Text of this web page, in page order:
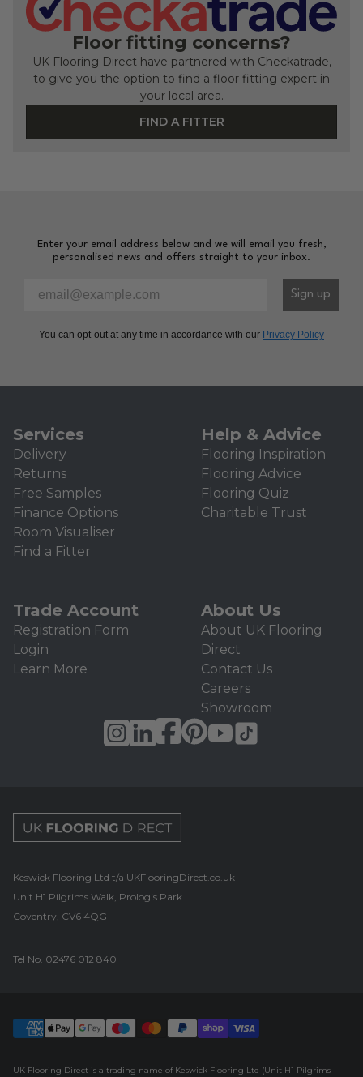
Floor fitting concerns?
UK Flooring Direct have partnered with Checkatrade,
to give you the option to find a floor fitting expert in
your local area.
FIND A FITTER
Enter your email address below and we will email you fresh,
personalised news and offers straight to your inbox.
Sign up
You can opt-out at any time in accordance with our Privacy Policy
Services
Delivery
Returns
Free Samples
Finance Options
Room Visualiser
Find a Fitter
Help & Advice
Flooring Inspiration
Flooring Advice
Flooring Quiz
Charitable Trust
Trade Account
Registration Form
Login
Learn More
About Us
About UK Flooring
Direct
Contact Us
Careers
Showroom
Keswick Flooring Ltd t/a UKFlooringDirect.co.uk
Unit H1 Pilgrims Walk, Prologis Park
Coventry, CV6 4QG
Tel No. 02476 012 840
UK Flooring Direct is a trading name of Keswick Flooring Ltd (Unit H1 Pilgrims